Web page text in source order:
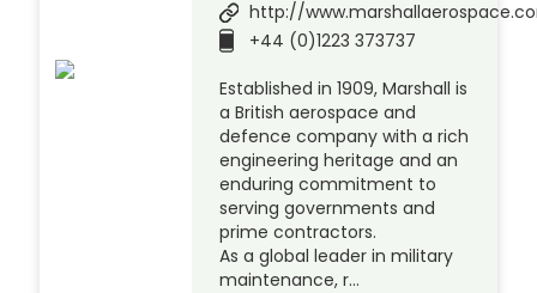
http://
+44 (0)1223 373737
Established in 1909, Marshall is
a British aerospace and
defence company with a rich
engineering heritage and an
enduring commitment to
serving governments and
prime contractors.
As a global leader in military
maintenance, r…